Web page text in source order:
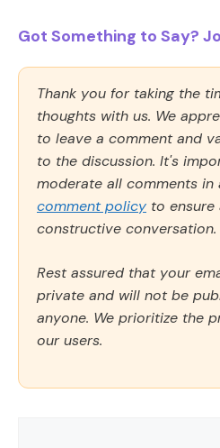
Got Something to Say?
Thank you for taking the
thoughts with us. We
to leave a comment and
to the discussion. It's
moderate all comments
comment policy to
constructive conversation.
Rest assured that your
private and will not be
anyone. We prioritize the
our users.